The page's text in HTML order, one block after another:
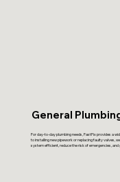
General
For day-to-day plumbing needs, FastFix provides a
to installing new pipework or replacing faulty valves,
system efficient, reduce the risk of emergencies, and